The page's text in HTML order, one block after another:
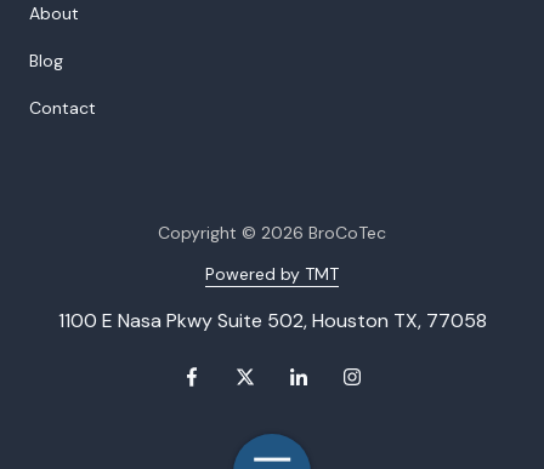
About
Blog
Contact
1100 E Nasa Pkwy Suite 502, Houston TX, 77058
Copyright © 2026 BroCoTec
Powered by TMT